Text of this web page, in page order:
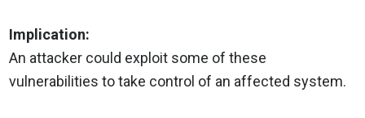
Implication:
An attacker could exploit some of these
vulnerabilities to take control of an affected system.